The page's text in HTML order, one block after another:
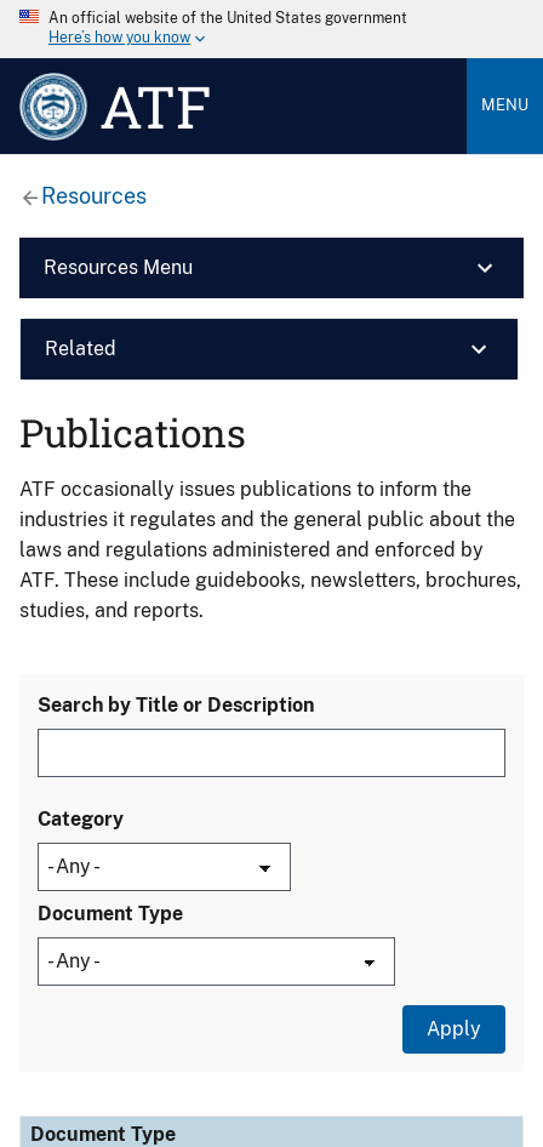
An official website of the United States government
Here’s how you know
ATF MENU
Resources
Resources Menu
Related
Publications
ATF occasionally issues publications to inform the
industries it regulates and the general public about the
laws and regulations administered and enforced by
ATF. These include guidebooks, newsletters, brochures,
studies, and reports.
Search by Title or Description
Category
Document Type
Document Type
Description
Category
Document Type